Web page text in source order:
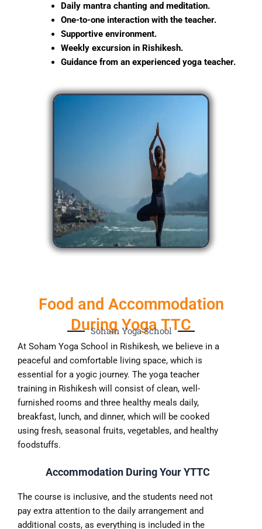
Daily mantra chanting and meditation.
One-to-one interaction with the teacher.
Supportive environment.
Weekly excursion in Rishikesh.
Guidance from an experienced yoga teacher.
Food and Accommodation
During Yoga TTC
Soham Yoga School
At Soham Yoga School in Rishikesh, we believe in a
peaceful and comfortable living space, which is
essential for a yogic journey. The yoga teacher
training in Rishikesh will consist of clean, well-
furnished rooms and three healthy meals daily,
breakfast, lunch, and dinner, which will be cooked
using fresh, seasonal fruits, vegetables, and healthy
foodstuffs.
Accommodation During Your YTTC
The course is inclusive, and the students need not
pay extra attention to the daily arrangement and
additional costs, as everything is included in the